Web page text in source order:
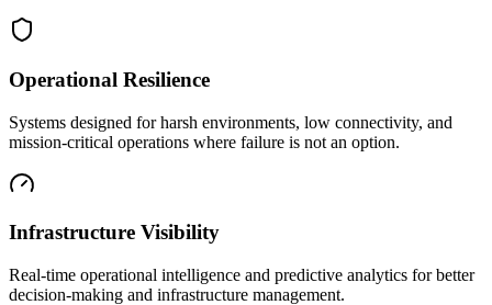
Operational Resilience
Systems designed for harsh environments, low connectivity, and
mission-critical operations where failure is not an option.
Infrastructure Visibility
Real-time operational intelligence and predictive analytics for better
decision-making and infrastructure management.